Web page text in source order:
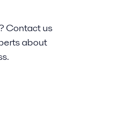
Contact us
about